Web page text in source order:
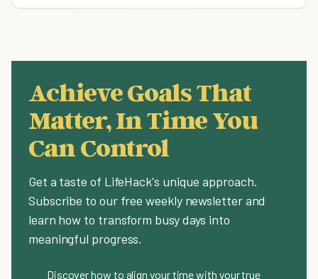
Achieve Goals That
Matter, In Time You
Can Control
Get a taste of LifeHack's unique approach.
Subscribe to our free weekly newsletter and
learn how to transform busy days into
meaningful progress.
Discover how to align your time with your true